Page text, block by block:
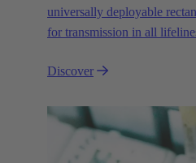
universally deployable
for transmission in all
Discover